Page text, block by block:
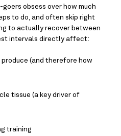
obsess over how much
to do, and often skip right
to actually recover between
intervals directly affect:
produce (and therefore how
tissue (a key driver of
training